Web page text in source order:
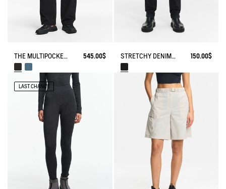
THE MULTIPOCKET PANTS AIGLE EXPERIENCE BY ÉTUDES 545.00$ STRETCHY DENIM PANTS 150.00$
LAST CHANCE